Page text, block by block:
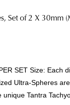
Set of 2 X 30mm
SET Size: Each
Ultra-Spheres
Tantra